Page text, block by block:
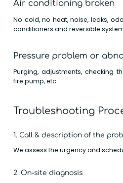
Air conditioning broken
No cold, no heat, noise, leaks,
conditioners and reversible
Pressure problem or
Purging, adjustments, checking
fire pump, etc.
Troubleshooting
1. Call & description of the
We assess the urgency and
2. On-site diagnosis